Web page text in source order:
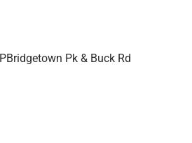
Pk & Buck Rd